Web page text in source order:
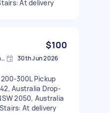
At delivery
$100
Newtown NSW 2042, Australia 30th Jun 2026
300L Pickup
Australia Drop-
2050, Australia
At delivery